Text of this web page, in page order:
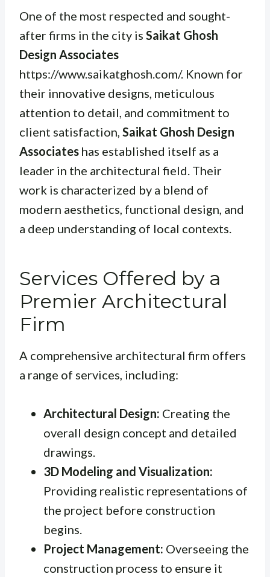
One of the most respected and sought-
after firms in the city is Saikat Ghosh
Design Associates
https://www.saikatghosh.com/. Known for
their innovative designs, meticulous
attention to detail, and commitment to
client satisfaction, Saikat Ghosh Design
Associates has established itself as a
leader in the architectural field. Their
work is characterized by a blend of
modern aesthetics, functional design, and
a deep understanding of local contexts.
Services Offered by a
Premier Architectural
Firm
A comprehensive architectural firm offers
a range of services, including:
Architectural Design: Creating the
overall design concept and detailed
drawings.
3D Modeling and Visualization:
Providing realistic representations of
the project before construction
begins.
Project Management: Overseeing the
construction process to ensure it